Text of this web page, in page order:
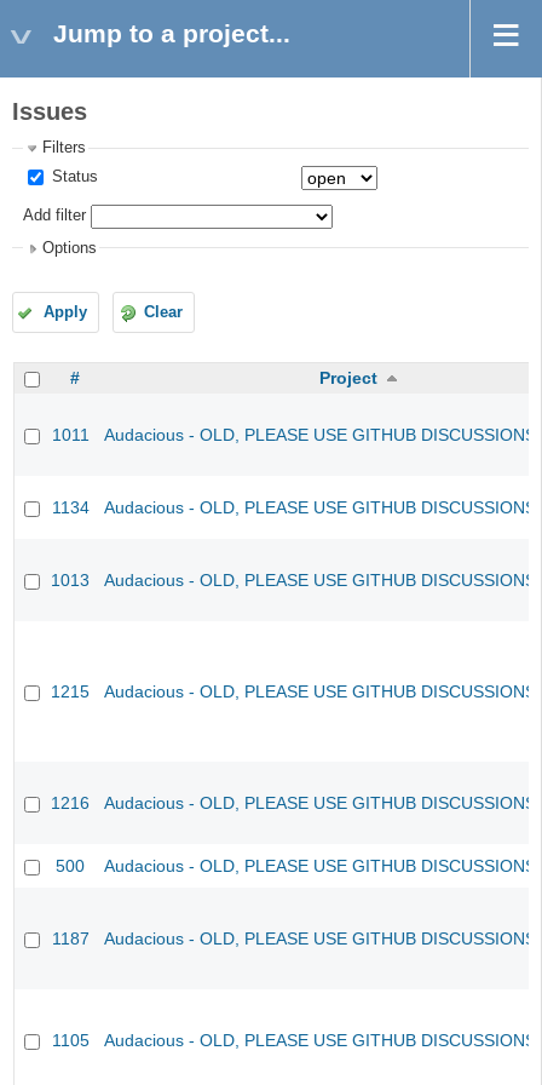
Jump to a project...
Issues
Filters
Status
Add filter
Options
Apply Clear
# Project
1011 Audacious - OLD, PLEASE USE GITHUB
1134 Audacious - OLD, PLEASE USE GITHUB
1013 Audacious - OLD, PLEASE USE GITHUB
1215 Audacious - OLD, PLEASE USE GITHUB
1216 Audacious - OLD, PLEASE USE GITHUB
500 Audacious - OLD, PLEASE USE GITHUB
1187 Audacious - OLD, PLEASE USE GITHUB
1105 Audacious - OLD, PLEASE USE GITHUB